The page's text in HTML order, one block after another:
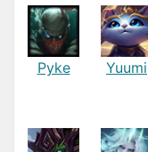
Pyke Yuumi